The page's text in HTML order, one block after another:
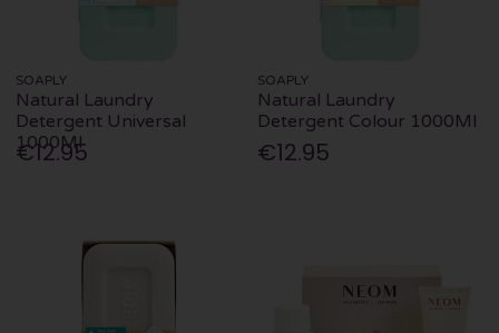
SOAPLY
Natural Laundry
Detergent Universal
1000Ml
€12.95
SOAPLY
Natural Laundry
Detergent Colour 1000Ml
€12.95